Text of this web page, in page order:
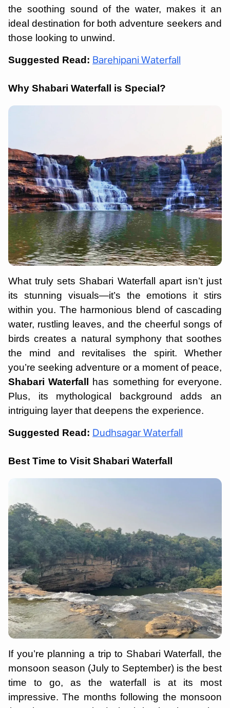
the soothing sound of the water, makes it an
ideal destination for both adventure seekers and
those looking to unwind.
Suggested Read: Barehipani Waterfall
Why Shabari Waterfall is Special?
What truly sets Shabari Waterfall apart isn’t just
its stunning visuals—it’s the emotions it stirs
within you. The harmonious blend of cascading
water, rustling leaves, and the cheerful songs of
birds creates a natural symphony that soothes
the mind and revitalises the spirit. Whether
you’re seeking adventure or a moment of peace,
Shabari Waterfall
has something for everyone.
Plus, its mythological background adds an
intriguing layer that deepens the experience.
Suggested Read: Dudhsagar Waterfall
Best Time to Visit Shabari Waterfall
If you’re planning a trip to Shabari Waterfall, the
monsoon season (July to September) is the best
time to go, as the waterfall is at its most
impressive. The months following the monsoon